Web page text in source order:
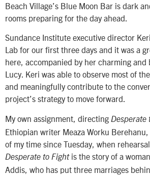
Beach Village’s Blue Moon Bar is dark
rooms preparing for the day ahead.
Sundance Institute executive director
Lab for our first three days and it was a
here, accompanied by her charming
Lucy. Keri was able to observe most of
and meaningfully contribute to the
project’s strategy to move forward.
My own assignment, directing Desperate
Ethiopian writer Meaza Worku
of my time since Tuesday, when
Desperate to Fightis the story of a
Addis, who has put three marriages